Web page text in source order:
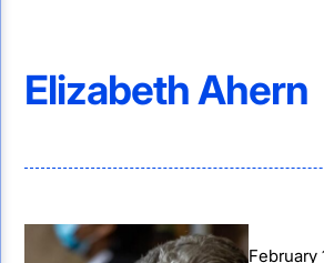
Elizabeth Ahern
February